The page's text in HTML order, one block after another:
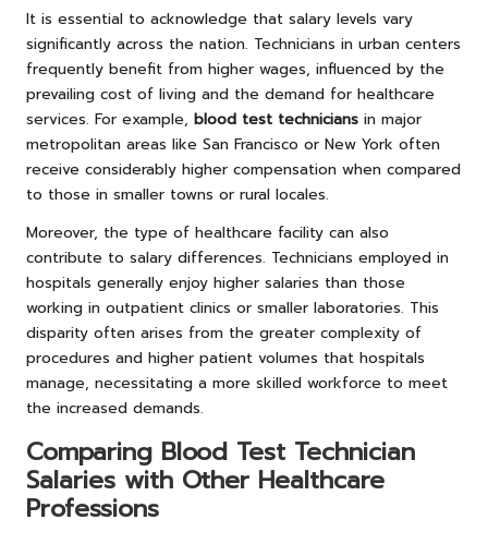
It is essential to acknowledge that salary levels vary
significantly across the nation. Technicians in urban centers
frequently benefit from higher wages, influenced by the
prevailing cost of living and the demand for healthcare
services. For example, blood test technicians in major
metropolitan areas like San Francisco or New York often
receive considerably higher compensation when compared
to those in smaller towns or rural locales.
Moreover, the type of healthcare facility can also
contribute to salary differences. Technicians employed in
hospitals generally enjoy higher salaries than those
working in outpatient clinics or smaller laboratories. This
disparity often arises from the greater complexity of
procedures and higher patient volumes that hospitals
manage, necessitating a more skilled workforce to meet
the increased demands.
Comparing Blood Test Technician
Salaries with Other Healthcare
Professions